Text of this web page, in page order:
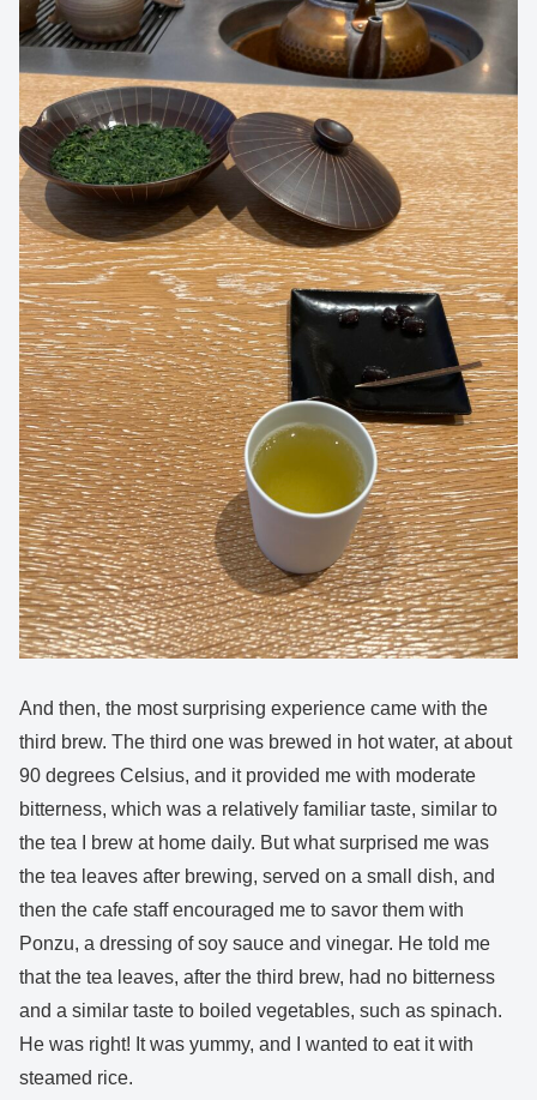
And then, the most surprising experience came with the
third brew. The third one was brewed in hot water, at about
90 degrees Celsius, and it provided me with moderate
bitterness, which was a relatively familiar taste, similar to
the tea I brew at home daily. But what surprised me was
the tea leaves after brewing, served on a small dish, and
then the cafe staff encouraged me to savor them with
Ponzu, a dressing of soy sauce and vinegar. He told me
that the tea leaves, after the third brew, had no bitterness
and a similar taste to boiled vegetables, such as spinach.
He was right! It was yummy, and I wanted to eat it with
steamed rice.